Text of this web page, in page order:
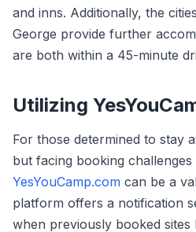
and inns. Additionally, the
George provide further
are both within a 45-minute
Utilizing
For those determined to stay
but facing booking
YesYouCamp.com can be a
platform offers a notification
when previously booked sites